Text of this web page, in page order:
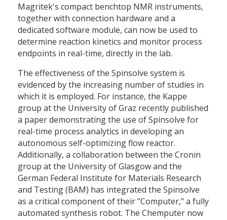
Magritek's compact benchtop NMR instruments,
together with connection hardware and a
dedicated software module, can now be used to
determine reaction kinetics and monitor process
endpoints in real-time, directly in the lab.
The effectiveness of the Spinsolve system is
evidenced by the increasing number of studies in
which it is employed. For instance, the Kappe
group at the University of Graz recently published
a paper demonstrating the use of Spinsolve for
real-time process analytics in developing an
autonomous self-optimizing flow reactor.
Additionally, a collaboration between the Cronin
group at the University of Glasgow and the
German Federal Institute for Materials Research
and Testing (BAM) has integrated the Spinsolve
as a critical component of their "Computer," a fully
automated synthesis robot. The Chemputer now